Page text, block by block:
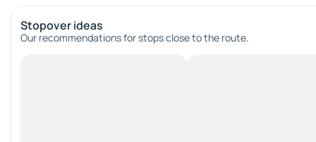
Stopover ideas
Our recommendations for stops close to the route.